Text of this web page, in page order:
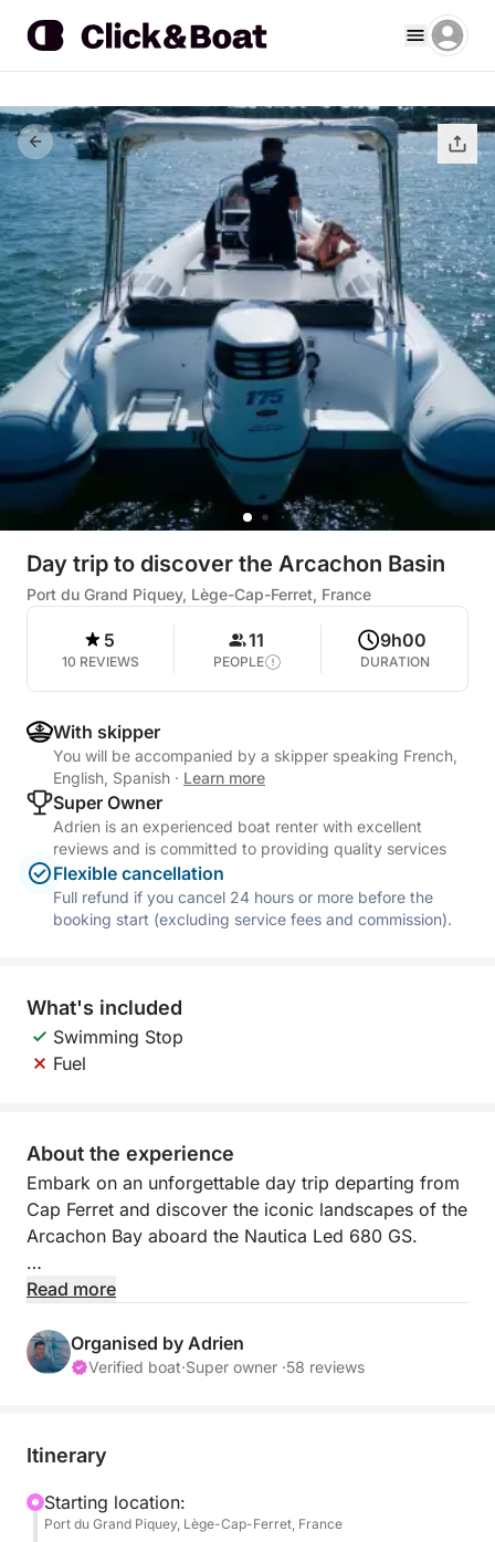
Day trip to discover the Arcachon Basin
Port du Grand Piquey, Lège-Cap-Ferret, France
5
10 REVIEWS
11
PEOPLE
9h00
DURATION
With skipper
You will be accompanied by a skipper speaking French,
English, Spanish · Learn more
Super Owner
Adrien is an experienced boat renter with excellent
reviews and is committed to providing quality services
Flexible cancellation
Full refund if you cancel 24 hours or more before the
booking start (excluding service fees and commission).
What's included
Swimming Stop
Fuel
About the experience
Embark on an unforgettable day trip departing from
Cap Ferret and discover the iconic landscapes of the
Arcachon Bay aboard the Nautica Led 680 GS.
This sea excursion offers an immersive experience in
oyster farming villages, and unique seascapes.
Comfortably seated aboard an elegant, stable, and
Banc d’Arguin, a true natural gem where the sea and
sand meet in a spectacular setting. You will then
Read more
Organised by Adrien
Verified boat·Super owner ·58 reviews
Itinerary
Starting location:
Port du Grand Piquey, Lège-Cap-Ferret, France